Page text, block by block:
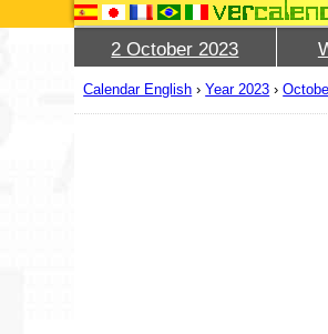
2 October 2023
Calendar English ›Year 2023 ›